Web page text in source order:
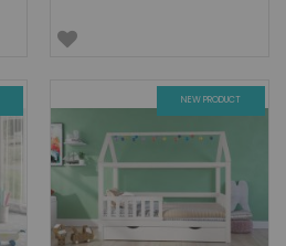
NEW PRODUCT